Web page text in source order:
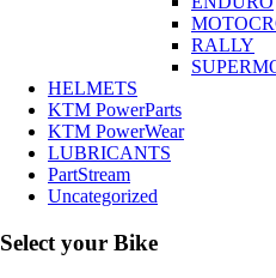
RALLY
HELMETS
KTM PowerParts
KTM PowerWear
LUBRICANTS
PartStream
Uncategorized
Select your Bike